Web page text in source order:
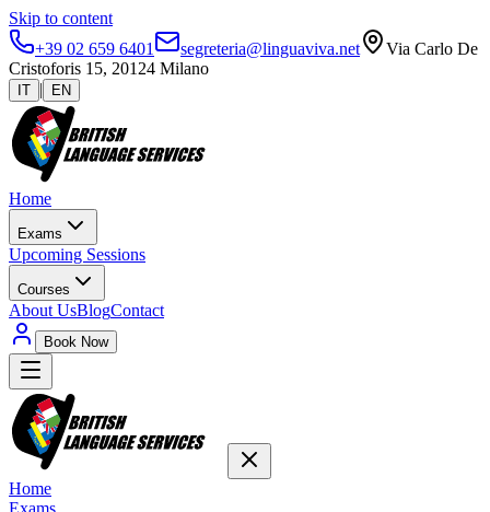
Skip to content
+39 02 659 6401
segreteria@linguaviva.net
Via Carlo De
Cristoforis 15, 20124 Milano
IT | EN
Home
Exams
Upcoming Sessions
Courses
About UsBlogContact
Book Now
Home
Exams